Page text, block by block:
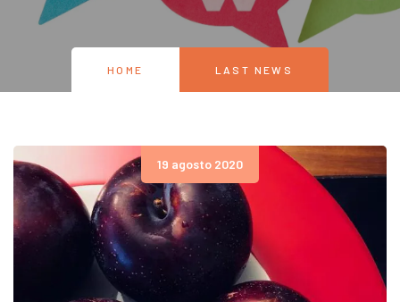
HOME LAST NEWS
19 agosto 2020